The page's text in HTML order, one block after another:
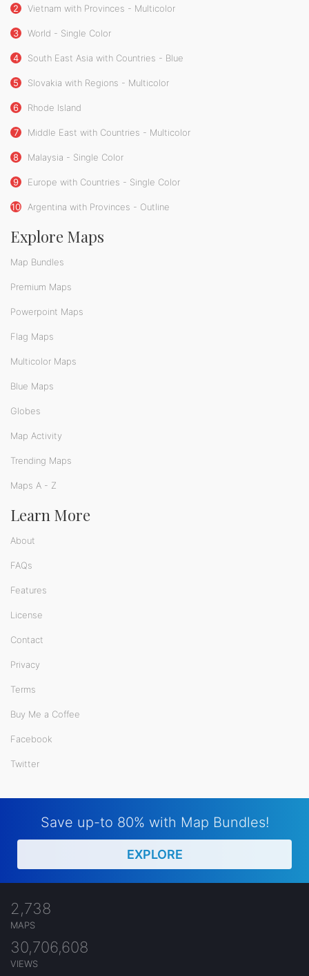
2 Vietnam with Provinces - Multicolor
3 World - Single Color
4 South East Asia with Countries - Blue
5 Slovakia with Regions - Multicolor
6 Rhode Island
7 Middle East with Countries - Multicolor
8 Malaysia - Single Color
9 Europe with Countries - Single Color
10 Argentina with Provinces - Outline
Explore Maps
Map Bundles
Premium Maps
Powerpoint Maps
Flag Maps
Multicolor Maps
Blue Maps
Globes
Map Activity
Trending Maps
Maps A - Z
Learn More
About
FAQs
Features
License
Contact
Privacy
Terms
Buy Me a Coffee
Facebook
Twitter
Save up-to 80% with Map Bundles!
EXPLORE
2,738
MAPS
30,706,608
VIEWS